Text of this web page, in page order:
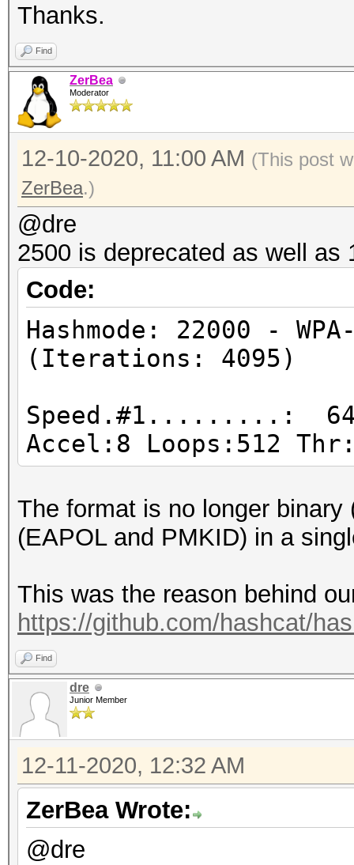
Hashmode: 1700 -
Speed.#1.........:
Accel:8 Loops:256
Hashmode: 22000 - WPA-
(Iterations: 4095)
Speed.#1.........:
Accel:8 Loops:512
Hashmode: 1000 - NTLM
Accel:64 Loops:1024
Hashmode: 3000 - LM
Speed.#1.........:
Accel:1024
Hashmode: 5500 -
Speed.#1.........:
Accel:64 Loops:1024
Hashmode: 5600 -
Speed.#1.........:
Accel:8 Loops:512
Thanks.
Find
ZerBea
Moderator
12-10-2020, 11:00 AM (This post
ZerBea.)
@dre
2500 is deprecated as well as
Code:
Hashmode: 22000 - WPA-
(Iterations: 4095)
Speed.#1.........:
Accel:8 Loops:512
The format is no longer
(EAPOL and PMKID) in a
This was the reason behind
https://github.com/hashcat/
Find
dre
Junior Member
12-11-2020, 12:32 AM
ZerBea Wrote:
@dre